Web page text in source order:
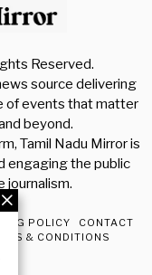
Reserved.
source delivering
of events that matter
beyond.
Tamil Nadu Mirror is
engaging the public
journalism.
POLICY
CONTACT
& CONDITIONS